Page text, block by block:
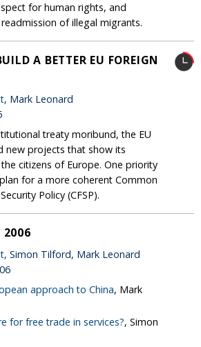
for human rights, and
of illegal migrants.
A BETTER EU FOREIGN
, Mark Leonard
treaty moribund, the EU
new projects that show its
citizens of Europe. One priority
for a more coherent Common
Policy (CFSP).
2006
, Simon Tilford, Mark Leonard
approach to China, Mark
for free trade in services?, Simon